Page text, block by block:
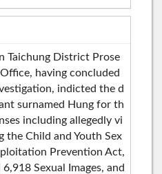
Taichung District Prose
having concluded
indicted the d
surnamed Hung for th
including allegedly vi
the Child and Youth Sex
Prevention Act,
6,918 Sexual Images, and